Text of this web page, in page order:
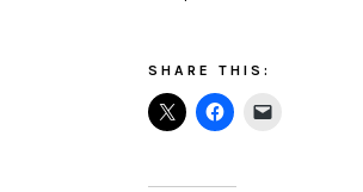
SHARE THIS: